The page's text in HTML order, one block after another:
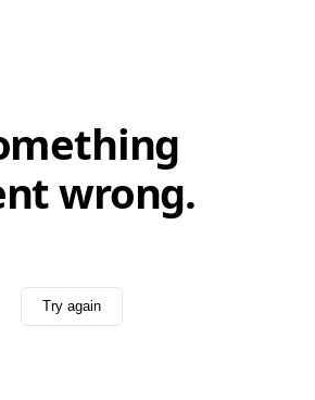
wrong.
Try again